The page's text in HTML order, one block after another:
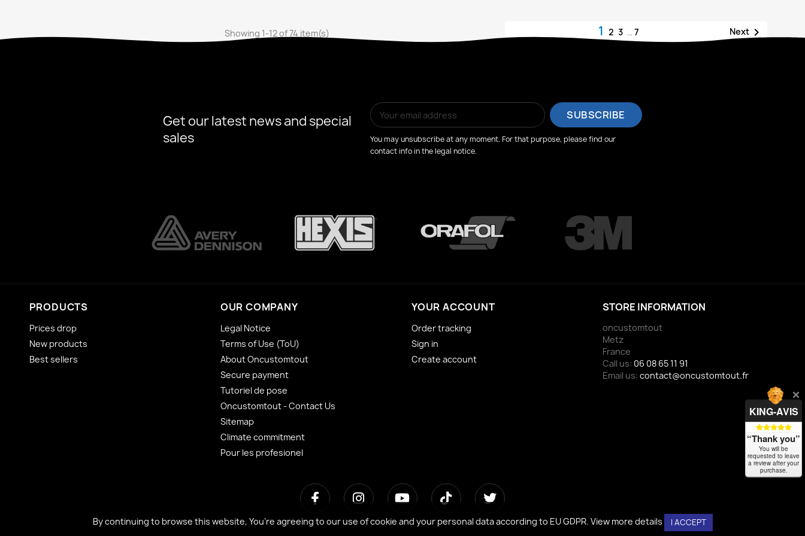
Showing 1-12 of 74 item(s) 1 2 3 … 7 Next 
Get our latest news and special
sales
You may unsubscribe at any moment. For that purpose, please find our
contact info in the legal notice.
PRODUCTS
Prices drop
New products
Best sellers
OUR COMPANY
Legal Notice
Terms of Use (ToU)
About Oncustomtout
Secure payment
Tutoriel de pose
Oncustomtout - Contact Us
Sitemap
Climate commitment
Pour les profesionel
YOUR ACCOUNT
Order tracking
Sign in
Create account
STORE INFORMATION
oncustomtout
Metz
France
Call us: 06 08 65 11 91
Email us:contact@oncustomtout.fr
By continuing to browse this website, You’re agreeing to our use of cookie and your personal data according to EU GDPR. View more details I ACCEPT
KING-AVIS
“Thank you”
You will be
requested to leave
a review after your
purchase.